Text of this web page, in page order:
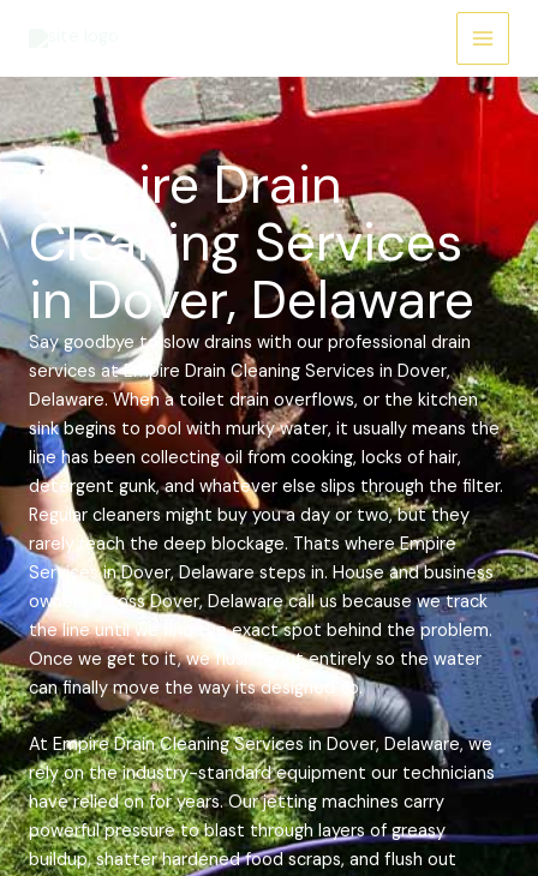
Main
Menu
Empire Drain
Cleaning Services
in Dover, Delaware
Say goodbye to slow drains with our professional drain
services at Empire Drain Cleaning Services in Dover,
Delaware. When a toilet drain overflows, or the kitchen
sink begins to pool with murky water, it usually means the
line has been collecting oil from cooking, locks of hair,
detergent gunk, and whatever else slips through the filter.
Regular cleaners might buy you a day or two, but they
rarely reach the deep blockage. Thats where Empire
Services in Dover, Delaware steps in. House and business
owners across Dover, Delaware call us because we track
the line until we find the exact spot behind the problem.
Once we get to it, we flush it out entirely so the water
can finally move the way its designed to.
At Empire Drain Cleaning Services in Dover, Delaware, we
rely on the industry-standard equipment our technicians
have relied on for years. Our jetting machines carry
powerful pressure to blast through layers of greasy
buildup, shatter hardened food scraps, and flush out